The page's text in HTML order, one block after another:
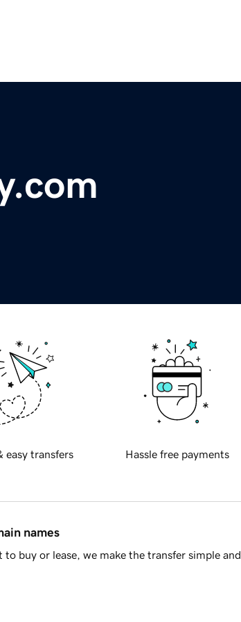
easy transfers Hassle free payments
names
buy or lease, we make the transfer simple and